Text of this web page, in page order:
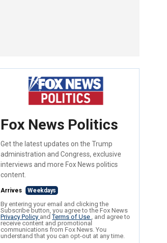
Fox News Politics
Get the latest updates on the Trump
administration and Congress, exclusive
interviews and more Fox News politics
content.
Arrives Weekdays
By entering your email and clicking the
Subscribe button, you agree to the Fox News
Privacy Policy andTerms of Use , and agree to
receive content and promotional
communications from Fox News. You
understand that you can opt-out at any time.